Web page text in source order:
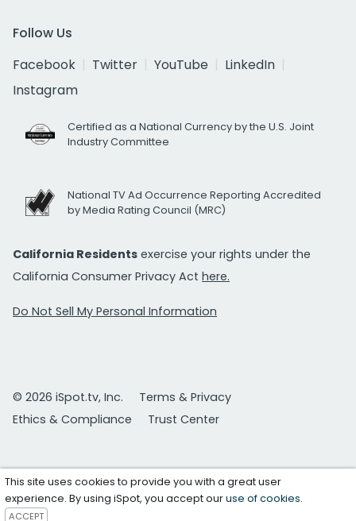
Follow Us
Facebook
Twitter YouTube
LinkedIn
Instagram
Certified as a National Currency by the U.S. Joint
Industry Committee
National TV Ad Occurrence Reporting Accredited
by Media Rating Council (MRC)
California Residents exercise your rights under the
California Consumer Privacy Act here.
Do Not Sell My Personal Information
© 2026 iSpot.tv, Inc.
Terms & Privacy
Ethics & Compliance
Trust Center
This site uses cookies to provide you with a great user
experience. By using iSpot, you accept ouruse of cookies.
ACCEPT